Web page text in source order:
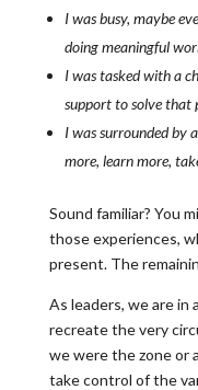
I was busy, maybe
doing meaningful
I was tasked with a
support to solve that
I was surrounded by
more, learn more,
Sound familiar? You
those experiences,
present. The
As leaders, we are in
recreate the very
we were the zone or
take control of the